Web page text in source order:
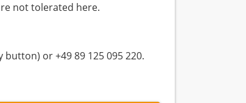
not tolerated here.
or +49 89 125 095 220.